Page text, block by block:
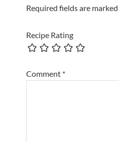
Required fields are marked
Recipe Rating
Comment *